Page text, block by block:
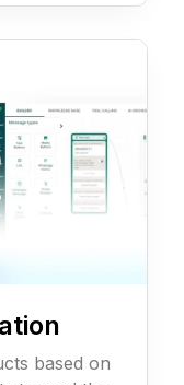
based on